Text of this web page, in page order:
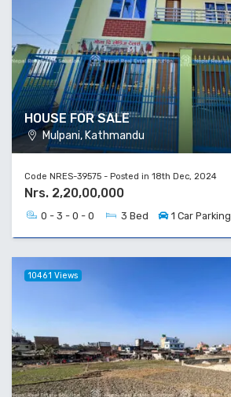
HOUSE FOR SALE
Mulpani, Kathmandu
Code NRES-39575 - Posted in 18th Dec, 2024
Nrs. 2,20,00,000
0 - 3 - 0 - 0 3 Bed 1 Car Parking
10461 Views